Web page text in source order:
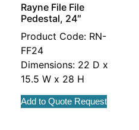
Rayne File File
Pedestal, 24″
Product Code: RN-
FF24
Dimensions: 22 D x
15.5 W x 28 H
Add to Quote Request